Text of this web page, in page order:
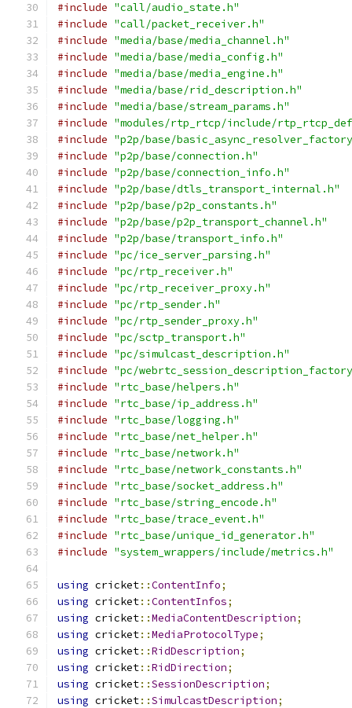
#include "call/audio_state.h"
#include "call/packet_receiver.h"
#include "media/base/media_channel.h"
#include "media/base/media_config.h"
#include "media/base/media_engine.h"
#include "media/base/rid_description.h"
#include "media/base/stream_params.h"
#include "modules/rtp_rtcp/include/
#include "p2p/base/
#include "p2p/base/connection.h"
#include "p2p/base/connection_info.h"
#include "p2p/base/dtls_transport_internal.h"
#include "p2p/base/p2p_constants.h"
#include "p2p/base/p2p_transport_channel.h"
#include "p2p/base/transport_info.h"
#include "pc/ice_server_parsing.h"
#include "pc/rtp_receiver.h"
#include "pc/rtp_receiver_proxy.h"
#include "pc/rtp_sender.h"
#include "pc/rtp_sender_proxy.h"
#include "pc/sctp_transport.h"
#include "pc/simulcast_description.h"
#include "pc/
#include "rtc_base/helpers.h"
#include "rtc_base/ip_address.h"
#include "rtc_base/logging.h"
#include "rtc_base/net_helper.h"
#include "rtc_base/network.h"
#include "rtc_base/network_constants.h"
#include "rtc_base/socket_address.h"
#include "rtc_base/string_encode.h"
#include "rtc_base/trace_event.h"
#include "rtc_base/unique_id_generator.h"
#include "system_wrappers/include/metrics.h"
using cricket::ContentInfo;
using cricket::ContentInfos;
using cricket::MediaContentDescription;
using cricket::MediaProtocolType;
using cricket::RidDescription;
using cricket::RidDirection;
using cricket::SessionDescription;
using cricket::SimulcastDescription;